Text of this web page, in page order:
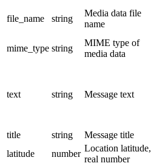
file_name string
Media data file
name
mime_type string
MIME type of
media data
text string Message text
title
string Message title
latitude
number
Location latitude,
real number